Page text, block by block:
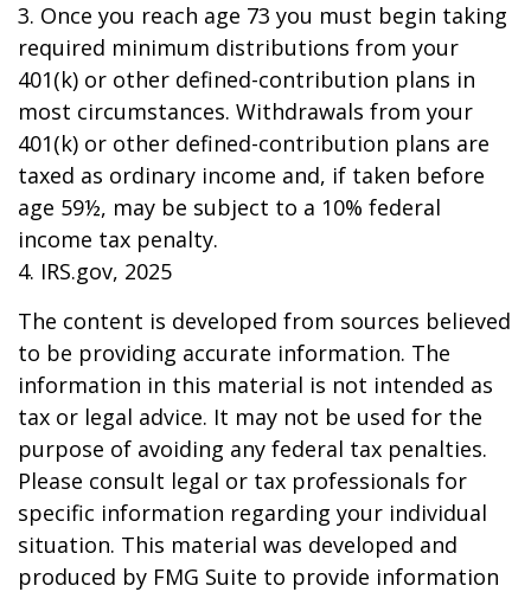
3. Once you reach age 73 you must begin taking
required minimum distributions from your
401(k) or other defined-contribution plans in
most circumstances. Withdrawals from your
401(k) or other defined-contribution plans are
taxed as ordinary income and, if taken before
age 59½, may be subject to a 10% federal
income tax penalty.
4. IRS.gov, 2025
The content is developed from sources believed
to be providing accurate information. The
information in this material is not intended as
tax or legal advice. It may not be used for the
purpose of avoiding any federal tax penalties.
Please consult legal or tax professionals for
specific information regarding your individual
situation. This material was developed and
produced by FMG Suite to provide information